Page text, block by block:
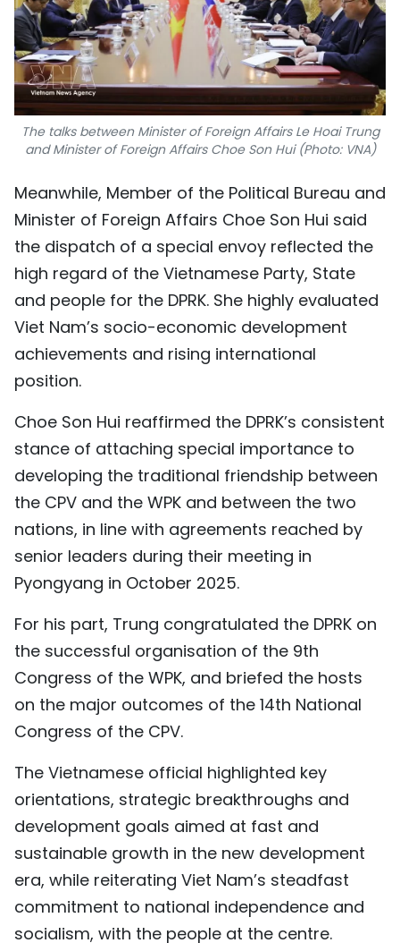
The talks between Minister of Foreign Affairs Le Hoai Trung
and Minister of Foreign Affairs Choe Son Hui (Photo: VNA)
Meanwhile, Member of the Political Bureau and
Minister of Foreign Affairs Choe Son Hui said
the dispatch of a special envoy reflected the
high regard of the Vietnamese Party, State
and people for the DPRK. She highly evaluated
Viet Nam’s socio-economic development
achievements and rising international
position.
Choe Son Hui reaffirmed the DPRK’s consistent
stance of attaching special importance to
developing the traditional friendship between
the CPV and the WPK and between the two
nations, in line with agreements reached by
senior leaders during their meeting in
Pyongyang in October 2025.
For his part, Trung congratulated the DPRK on
the successful organisation of the 9th
Congress of the WPK, and briefed the hosts
on the major outcomes of the 14th National
Congress of the CPV.
The Vietnamese official highlighted key
orientations, strategic breakthroughs and
development goals aimed at fast and
sustainable growth in the new development
era, while reiterating Viet Nam’s steadfast
commitment to national independence and
socialism, with the people at the centre.